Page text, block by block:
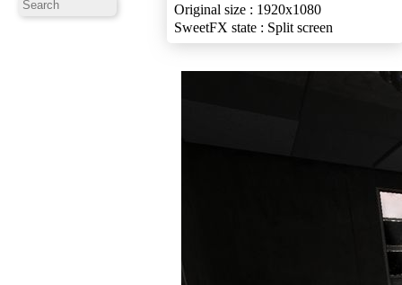
Original size : 1920x1080
SweetFX state : Split screen